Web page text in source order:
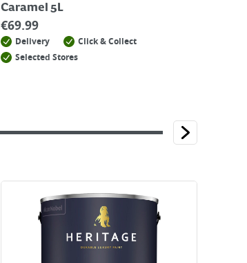
Caramel 5L
€69.99
Delivery
Click & Collect
Selected Stores